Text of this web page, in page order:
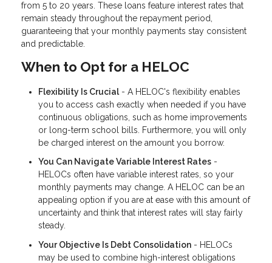
from 5 to 20 years. These loans feature interest rates that
remain steady throughout the repayment period,
guaranteeing that your monthly payments stay consistent
and predictable.
When to Opt for a HELOC
Flexibility Is Crucial- A HELOC's flexibility enables
you to access cash exactly when needed if you have
continuous obligations, such as home improvements
or long-term school bills. Furthermore, you will only
be charged interest on the amount you borrow.
You Can Navigate Variable Interest Rates -
HELOCs often have variable interest rates, so your
monthly payments may change. A HELOC can be an
appealing option if you are at ease with this amount of
uncertainty and think that interest rates will stay fairly
steady.
Your Objective Is Debt Consolidation - HELOCs
may be used to combine high-interest obligations